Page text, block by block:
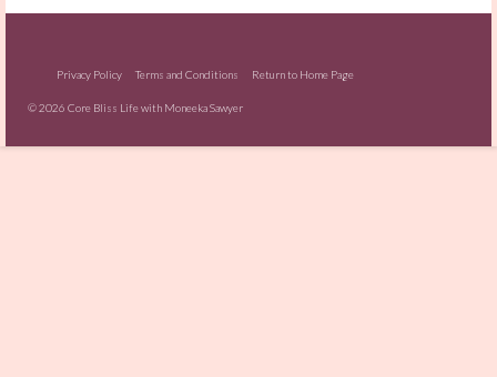
Privacy Policy Terms and Conditions Return to Home Page
© 2026 Core Bliss Life with Moneeka Sawyer